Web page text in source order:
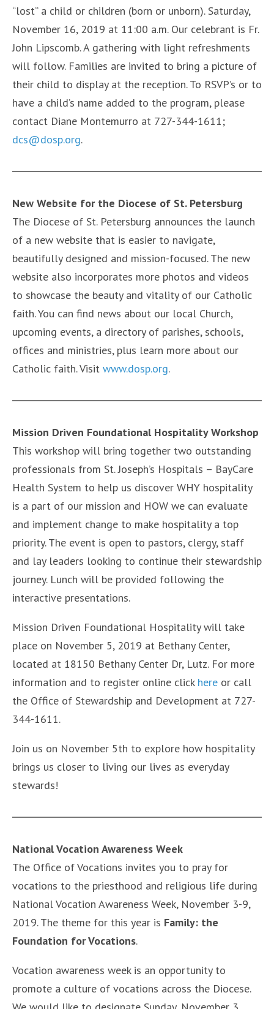
“lost” a child or children (born or unborn). Saturday,
November 16, 2019 at 11:00 a.m. Our celebrant is Fr.
John Lipscomb. A gathering with light refreshments
will follow. Families are invited to bring a picture of
their child to display at the reception. To RSVP’s or to
have a child’s name added to the program, please
contact Diane Montemurro at 727-344-1611;
dcs@dosp.org.
New Website for the Diocese of St. Petersburg
The Diocese of St. Petersburg announces the launch
of a new website that is easier to navigate,
beautifully designed and mission-focused. The new
website also incorporates more photos and videos
to showcase the beauty and vitality of our Catholic
faith. You can find news about our local Church,
upcoming events, a directory of parishes, schools,
offices and ministries, plus learn more about our
Catholic faith. Visit www.dosp.org.
Mission Driven Foundational Hospitality Workshop
This workshop will bring together two outstanding
professionals from St. Joseph’s Hospitals – BayCare
Health System to help us discover WHY hospitality
is a part of our mission and HOW we can evaluate
and implement change to make hospitality a top
priority. The event is open to pastors, clergy, staff
and lay leaders looking to continue their stewardship
journey. Lunch will be provided following the
interactive presentations.
Mission Driven Foundational Hospitality will take
place on November 5, 2019 at Bethany Center,
located at 18150 Bethany Center Dr, Lutz. For more
information and to register online click here or call
the Office of Stewardship and Development at 727-
344-1611.
Join us on November 5th to explore how hospitality
brings us closer to living our lives as everyday
stewards!
National Vocation Awareness Week
The Office of Vocations invites you to pray for
vocations to the priesthood and religious life during
National Vocation Awareness Week, November 3-9,
2019. The theme for this year is Family: the
Foundation for Vocations.
Vocation awareness week is an opportunity to
promote a culture of vocations across the Diocese.